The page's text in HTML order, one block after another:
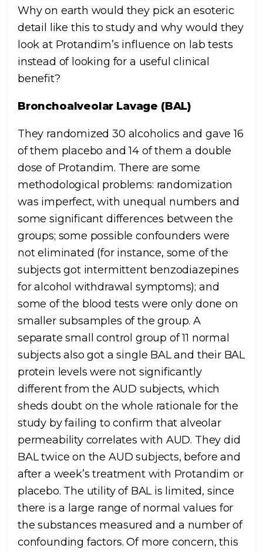
Why on earth would they pick an esoteric
detail like this to study and why would they
look at Protandim’s influence on lab tests
instead of looking for a useful clinical
benefit?
Bronchoalveolar Lavage (BAL)
They randomized 30 alcoholics and gave 16
of them placebo and 14 of them a double
dose of Protandim. There are some
methodological problems: randomization
was imperfect, with unequal numbers and
some significant differences between the
groups; some possible confounders were
not eliminated (for instance, some of the
subjects got intermittent benzodiazepines
for alcohol withdrawal symptoms); and
some of the blood tests were only done on
smaller subsamples of the group. A
separate small control group of 11 normal
subjects also got a single BAL and their BAL
protein levels were not significantly
different from the AUD subjects, which
sheds doubt on the whole rationale for the
study by failing to confirm that alveolar
permeability correlates with AUD. They did
BAL twice on the AUD subjects, before and
after a week’s treatment with Protandim or
placebo. The utility of BAL is limited, since
there is a large range of normal values for
the substances measured and a number of
confounding factors. Of more concern, this